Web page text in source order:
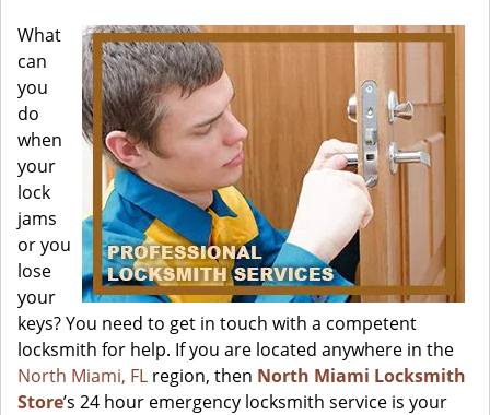
What
can
you
do
when
your
lock
jams
or you
lose
your
keys? You need to get in touch with a competent
locksmith for help. If you are located anywhere in the
North Miami, FL region, then North Miami Locksmith
Store’s 24 hour emergency locksmith service is your